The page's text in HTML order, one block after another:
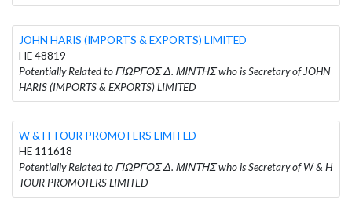
JOHN HARIS (IMPORTS & EXPORTS) LIMITED
HE 48819
Potentially Related to ΓΙΩΡΓΟΣ Δ. ΜΙΝΤΗΣ who is Secretary of JOHN
HARIS (IMPORTS & EXPORTS) LIMITED
W & H TOUR PROMOTERS LIMITED
HE 111618
Potentially Related to ΓΙΩΡΓΟΣ Δ. ΜΙΝΤΗΣ who is Secretary of W & H
TOUR PROMOTERS LIMITED